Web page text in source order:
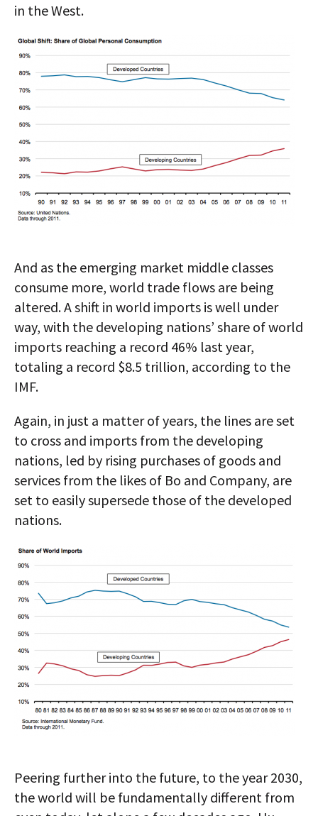
in the West.
And as the emerging market middle classes
consume more, world trade flows are being
altered. A shift in world imports is well under
way, with the developing nations’ share of world
imports reaching a record 46% last year,
totaling a record $8.5 trillion, according to the
IMF.
Again, in just a matter of years, the lines are set
to cross and imports from the developing
nations, led by rising purchases of goods and
services from the likes of Bo and Company, are
set to easily supersede those of the developed
nations.
Peering further into the future, to the year 2030,
the world will be fundamentally different from